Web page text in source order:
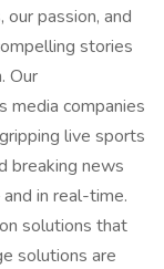
passion, and
stories
Our
media companies
live sports
breaking news
in real-time.
solutions that
solutions are